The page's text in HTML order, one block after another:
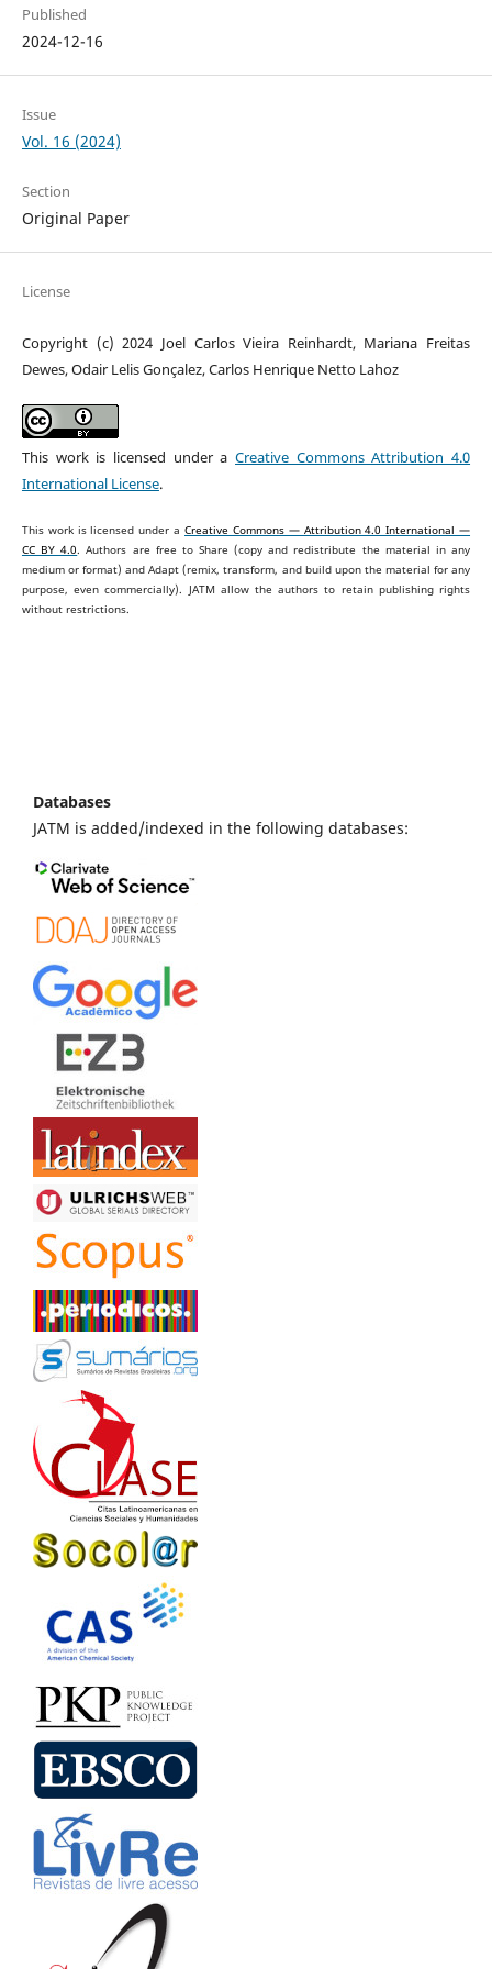
Published
2024-12-16
Issue
Vol. 16 (2024)
Section
Original Paper
License
Copyright (c) 2024 Joel Carlos Vieira Reinhardt, Mariana Freitas
Dewes, Odair Lelis Gonçalez, Carlos Henrique Netto Lahoz
This work is licensed under aCreative Commons Attribution 4.0
International License.
This work is licensed under a Creative Commons — Attribution 4.0 International —
CC BY 4.0. Authors are free to Share (copy and redistribute the material in any
medium or format) and Adapt (remix, transform, and build upon the material for any
purpose, even commercially). JATM allow the authors to retain publishing rights
without restrictions.
Databases
JATM is added/indexed in the following databases: